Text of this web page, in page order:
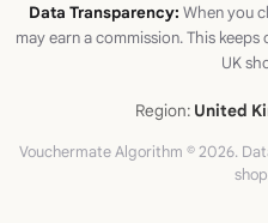
Data Transparency: When you
may earn a commission. This
UK
Region: United
Vouchermate Algorithm © 2026.